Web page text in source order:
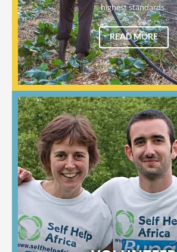
highest standards.
READ MORE